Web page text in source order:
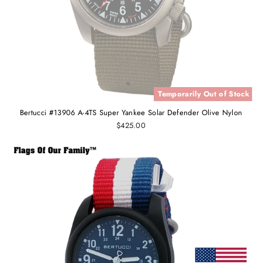
Temporarily Out of Stock
Bertucci #13906 A-4TS Super Yankee Solar Defender Olive Nylon
$425.00